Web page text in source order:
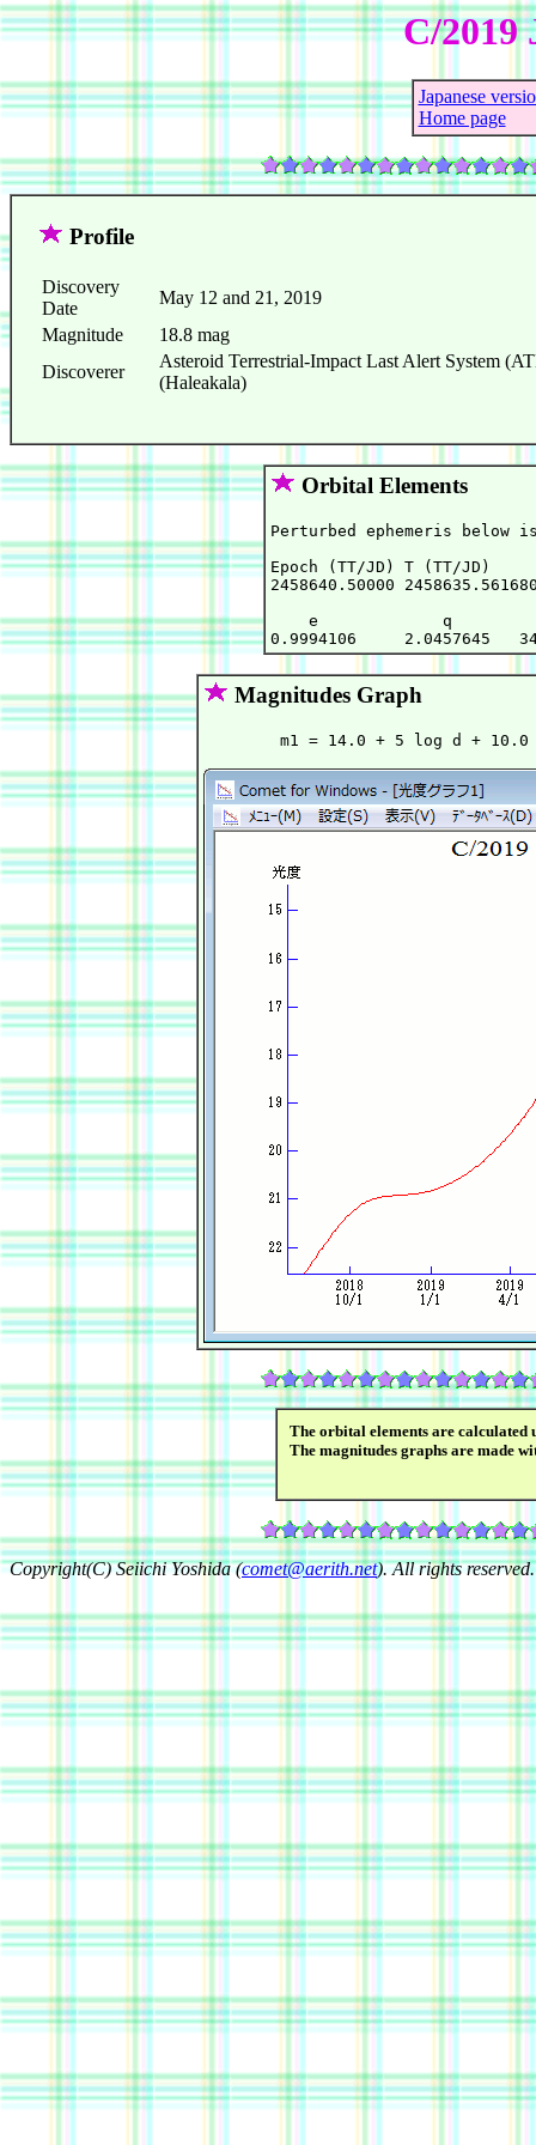
C/2019
Japanese
Home page
Profile
Discovery
Date
May 12 and 21, 2019
Magnitude
18.8 mag
Discoverer
Asteroid Terrestrial-Impact Last Alert System
(Haleakala)
Orbital Elements
Perturbed ephemeris below
Epoch (TT/JD) T (TT/
2458640.50000
e             q
Magnitudes Graph
The orbital elements are calculated
The magnitudes graphs are made
Copyright(C) Seiichi Yoshida (comet@aerith.net). All rights reserved.